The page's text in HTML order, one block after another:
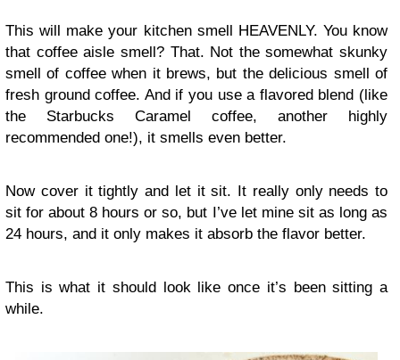
This will make your kitchen smell HEAVENLY. You know
that coffee aisle smell? That. Not the somewhat skunky
smell of coffee when it brews, but the delicious smell of
fresh ground coffee. And if you use a flavored blend (like
the Starbucks Caramel coffee, another highly
recommended one!), it smells even better.
Now cover it tightly and let it sit. It really only needs to
sit for about 8 hours or so, but I’ve let mine sit as long as
24 hours, and it only makes it absorb the flavor better.
This is what it should look like once it’s been sitting a
while.